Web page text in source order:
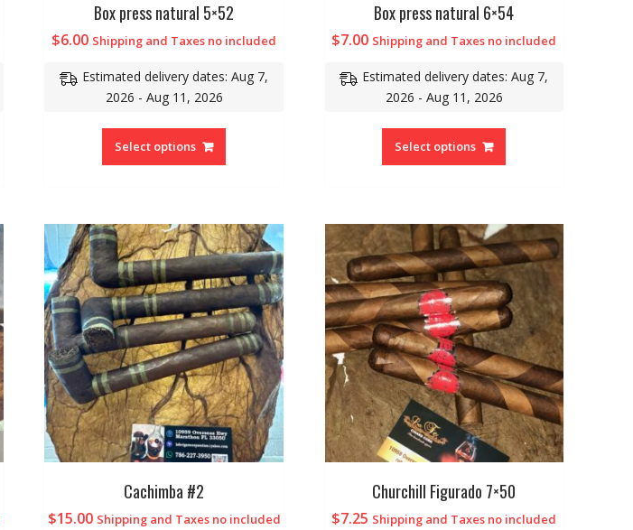
Box press natural 5×52
$6.00 Shipping and Taxes no included
Estimated delivery dates: Aug 7,
2026 - Aug 11, 2026
Select options
Box press natural 6×54
$7.00 Shipping and Taxes no included
Estimated delivery dates: Aug 7,
2026 - Aug 11, 2026
Select options
Cachimba #2
$15.00 Shipping and Taxes no included
Churchill Figurado 7×50
$7.25 Shipping and Taxes no included